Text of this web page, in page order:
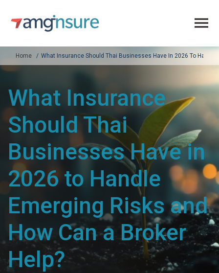
Home What Insurance Should Thai Businesses Have In 2026 To Handle
What Insurance
Should Thai
Businesses Have in
2026 to Handle
Emerging Risks and
How Can a Broker
Help?